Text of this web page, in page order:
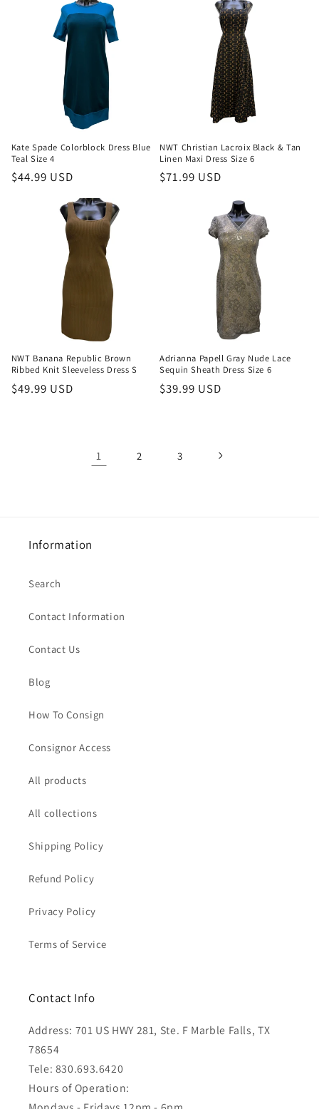
Kate Spade Colorblock Dress Blue
Teal Size 4
Regular
$44.99 USD
NWT Christian Lacroix Black & Tan
Linen Maxi Dress Size 6
Regular
$71.99 USD
NWT Banana Republic Brown
Ribbed Knit Sleeveless Dress S
Regular
$49.99 USD
Adrianna Papell Gray Nude Lace
Sequin Sheath Dress Size 6
Regular
$39.99 USD
1 2 3
Information
Search
Contact Information
Contact Us
Blog
How To Consign
Consignor Access
All products
All collections
Shipping Policy
Refund Policy
Privacy Policy
Terms of Service
Contact Info
Address: 701 US HWY 281, Ste. F Marble Falls, TX
78654
Tele: 830.693.6420
Hours of Operation: